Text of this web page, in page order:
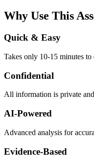
Why Use This
Quick & Easy
Takes only 10-15 minutes to
Confidential
All information is private
AI-Powered
Advanced analysis for
Evidence-Based